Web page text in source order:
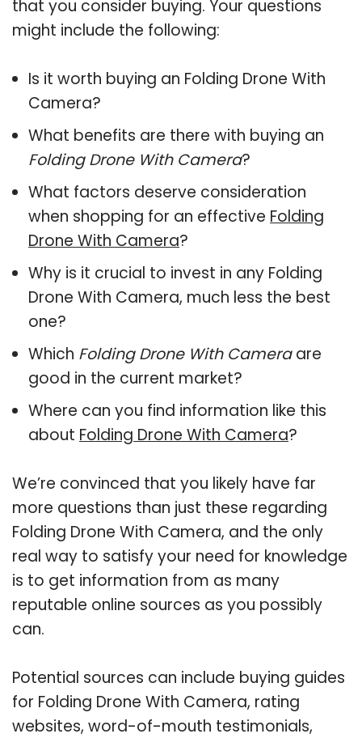
that you consider buying. Your questions
might include the following:
Is it worth buying an Folding Drone With
Camera?
What benefits are there with buying an
Folding Drone With Camera?
What factors deserve consideration
when shopping for an effective Folding
Drone With Camera?
Why is it crucial to invest in any Folding
Drone With Camera, much less the best
one?
Which Folding Drone With Cameraare
good in the current market?
Where can you find information like this
about Folding Drone With Camera?
We’re convinced that you likely have far
more questions than just these regarding
Folding Drone With Camera, and the only
real way to satisfy your need for knowledge
is to get information from as many
reputable online sources as you possibly
can.
Potential sources can include buying guides
for Folding Drone With Camera, rating
websites, word-of-mouth testimonials,